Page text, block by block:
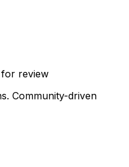
for review
Community-driven